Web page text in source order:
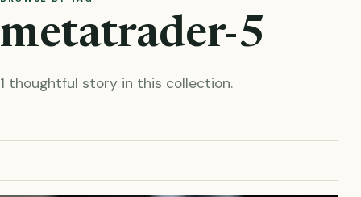
metatrader-5
1 thoughtful story in this collection.